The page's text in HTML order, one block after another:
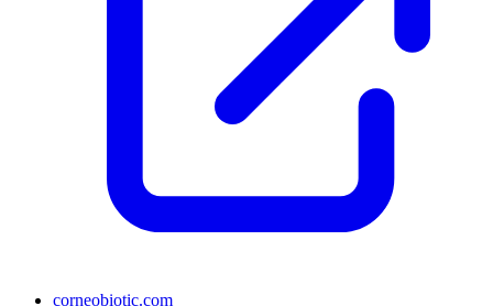
corneobiotic.com